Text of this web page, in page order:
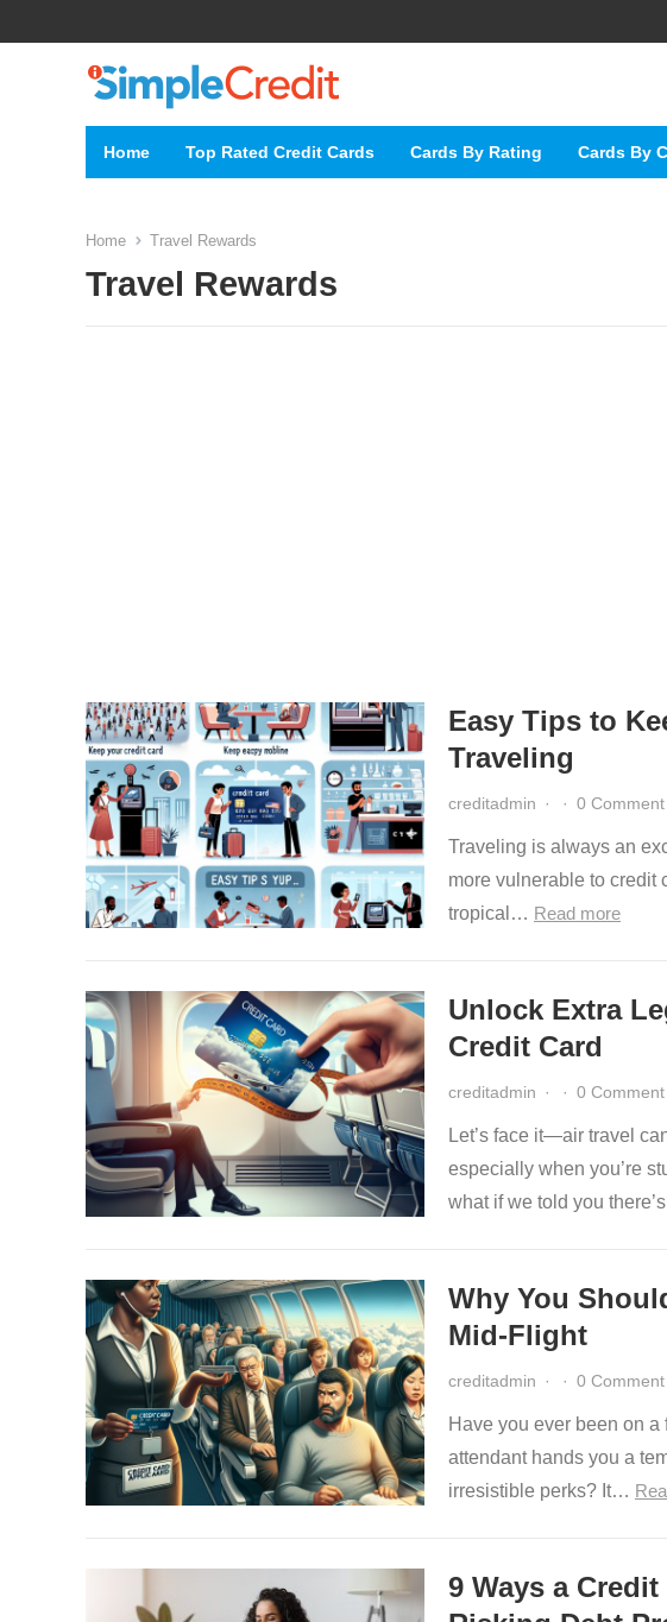
Home Top Rated Credit Cards Cards By Rating Cards By
Home Travel Rewards
Travel Rewards
Easy Tips to
Traveling
creditadmin · · 0 Comment
Traveling is always an
more vulnerable to credit
tropical… Read more
Unlock Extra
Credit Card
creditadmin · · 0 Comment
Let’s face it—air travel
especially when you’re
what if we told you
Why You
Mid-Flight
creditadmin · · 0 Comment
Have you ever been on
attendant hands you a
irresistible perks? It…
9 Ways a